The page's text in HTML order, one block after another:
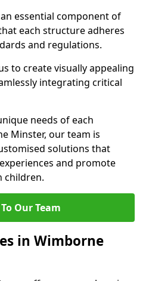
essential component of
each structure adheres
and regulations.
to create visually appealing
integrating critical
needs of each
Minster, our team is
solutions that
and promote
children.
Our Team
in Wimborne